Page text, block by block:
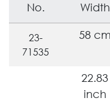
No. Width
23-
71535
58 cm
22.83
inch